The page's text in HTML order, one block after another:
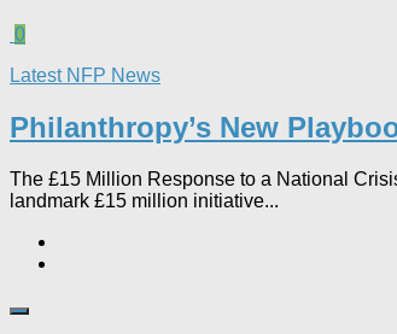
0
Latest NFP News
Philanthropy’s New
The £15 Million Response to a National
landmark £15 million initiative...